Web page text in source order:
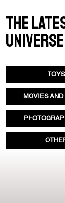
THE
UNIVERSE
TOYS
MOVIES